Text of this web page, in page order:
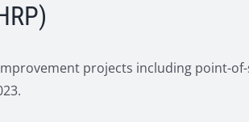
projects including point-